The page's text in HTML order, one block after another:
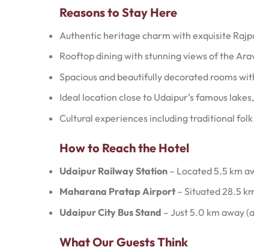
Reasons to Stay Here
Authentic heritage charm with exquisite
Rooftop dining with stunning views of the
Spacious and beautifully decorated rooms
Ideal location close to Udaipur’s famous
Cultural experiences including traditional
How to Reach the Hotel
Udaipur Railway Station– Located 5.5 km
Maharana Pratap Airport– Situated 28.5
Udaipur City Bus Stand – Just 5.0 km away
What Our Guests Think